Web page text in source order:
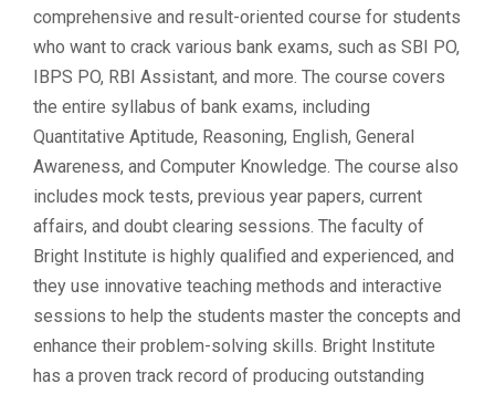
comprehensive and result-oriented course for students
who want to crack various bank exams, such as SBI PO,
IBPS PO, RBI Assistant, and more. The course covers
the entire syllabus of bank exams, including
Quantitative Aptitude, Reasoning, English, General
Awareness, and Computer Knowledge. The course also
includes mock tests, previous year papers, current
affairs, and doubt clearing sessions. The faculty of
Bright Institute is highly qualified and experienced, and
they use innovative teaching methods and interactive
sessions to help the students master the concepts and
enhance their problem-solving skills. Bright Institute
has a proven track record of producing outstanding